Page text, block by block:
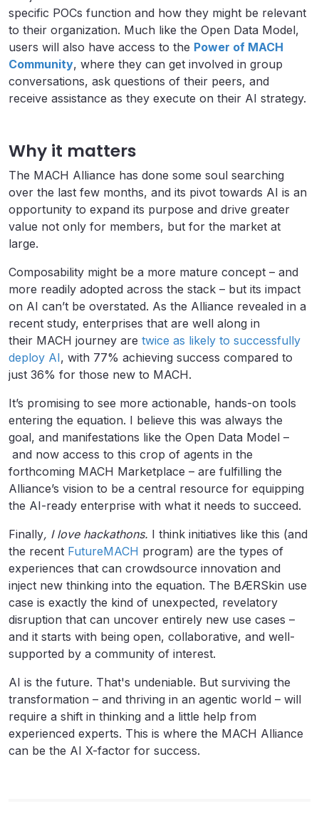
specific POCs function and how they might be relevant
to their organization. Much like the Open Data Model,
users will also have access to the Power of MACH
Community, where they can get involved in group
conversations, ask questions of their peers, and
receive assistance as they execute on their AI strategy.
Why it matters
The MACH Alliance has done some soul searching
over the last few months, and its pivot towards AI is an
opportunity to expand its purpose and drive greater
value not only for members, but for the market at
large.
Composability might be a more mature concept – and
more readily adopted across the stack – but its impact
on AI can’t be overstated. As the Alliance revealed in a
recent study, enterprises that are well along in
their MACH journey are twice as likely to successfully
deploy AI, with 77% achieving success compared to
just 36% for those new to MACH.
It’s promising to see more actionable, hands-on tools
entering the equation. I believe this was always the
goal, and manifestations like the Open Data Model –
and now access to this crop of agents in the
forthcoming MACH Marketplace – are fulfilling the
Alliance’s vision to be a central resource for equipping
the AI-ready enterprise with what it needs to succeed.
Finally, I love hackathons. I think initiatives like this (and
the recent FutureMACH program) are the types of
experiences that can crowdsource innovation and
inject new thinking into the equation. The BÆRSkin use
case is exactly the kind of unexpected, revelatory
disruption that can uncover entirely new use cases –
and it starts with being open, collaborative, and well-
supported by a community of interest.
AI is the future. That's undeniable. But surviving the
transformation – and thriving in an agentic world – will
require a shift in thinking and a little help from
experienced experts. This is where the MACH Alliance
can be the AI X-factor for success.